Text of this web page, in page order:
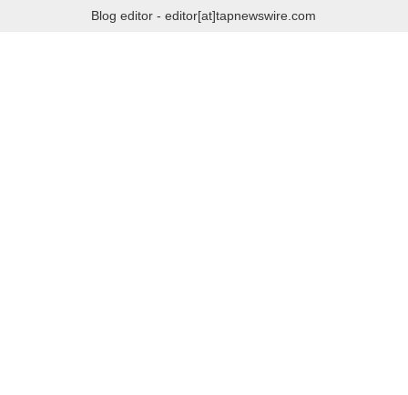
Blog editor - editor[at]tapnewswire.com